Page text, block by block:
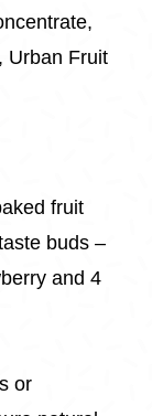
Urban Fruit
fruit
buds –
and 4
or